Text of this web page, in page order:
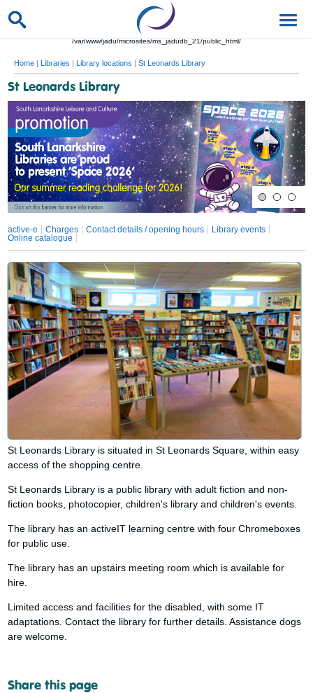
/var/www/jadu/microsites/ms_jadudb_21/public_html/
Home | Libraries | Library locations | St Leonards Library
St Leonards Library
active-e Charges Contact details / opening hours
Library events
Online catalogue
St Leonards Library is situated in St Leonards Square, within easy
access of the shopping centre.
St Leonards Library is a public library with adult fiction and non-
fiction books, photocopier, children's library and children's events.
The library has an activeIT learning centre with four Chromeboxes
for public use.
The library has an upstairs meeting room which is available for
hire.
Limited access and facilities for the disabled, with some IT
adaptations. Contact the library for further details. Assistance dogs
are welcome.
Share this page